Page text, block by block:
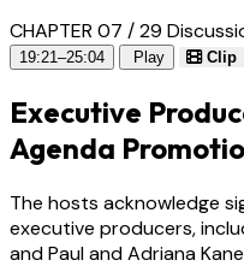
CHAPTER 07 / 29
19:21–25:04 Play Clip
Executive
Agenda
The hosts acknowledge
executive producers,
and Paul and Adriana